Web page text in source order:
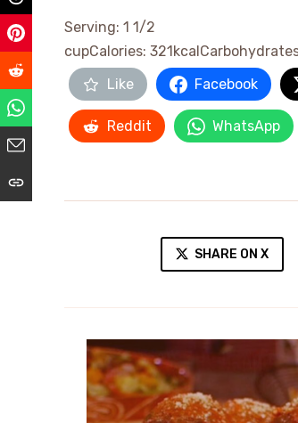
Serving: 1 1/2
cupCalories: 321kcal
Like
Facebook
Reddit WhatsApp
SHARE ON X